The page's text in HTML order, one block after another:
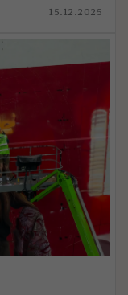
15.12.2025